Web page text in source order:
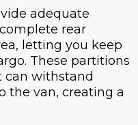
adequate
rear
letting you keep
These partitions
can withstand
the van, creating a